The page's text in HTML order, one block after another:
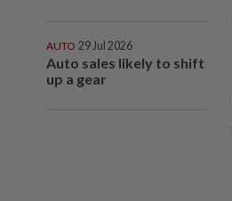
AUTO 29 Jul 2026
Auto sales likely to shift
up a gear